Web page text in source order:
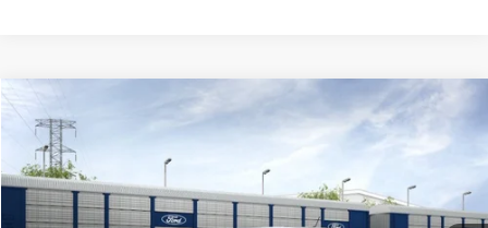
2026Ford Ranger Raptor®
Price Drop
VIN:1FTER4LR2TLE23341 Model:
In Stock Ext. Int.
$59,807